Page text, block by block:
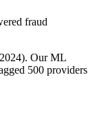
fraud
Our ML
500 providers